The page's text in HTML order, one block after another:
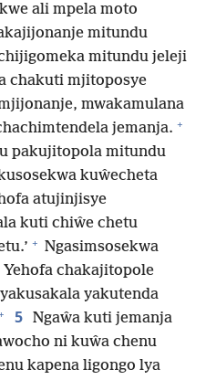
ali mpela moto
mitundu
mitundu jeleji
chakuti mjitoposye
mwakamulana
jemanja. +
pakujitopola mitundu
kuŵecheta
atujinjisye
kuti chiŵe chetu
+ Ngasimsosekwa
chakajitopole
yakutenda
5 Ngaŵa kuti jemanja
ni kuŵa chenu
kapena ligongo lya